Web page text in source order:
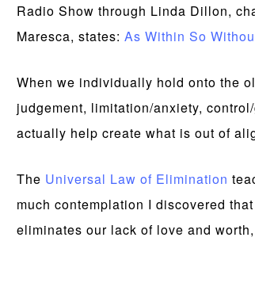
Radio Show through Linda Dillon,
Maresca, states: As Within So
When we individually hold onto the
judgement, limitation/anxiety,
actually help create what is out of
The Universal Law of Elimination
much contemplation I discovered
eliminates our lack of love and